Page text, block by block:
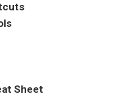
Sheet